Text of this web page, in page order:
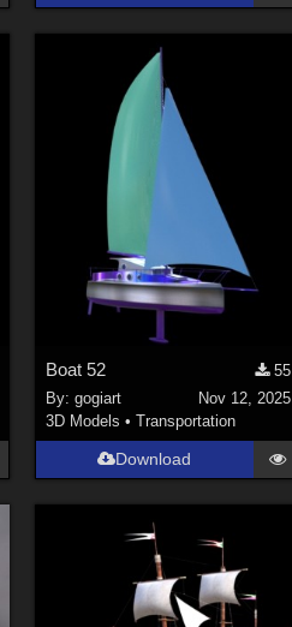
Boat 52
55
By: gogiart
Nov 12, 2025
3D Models • Transportation
Download